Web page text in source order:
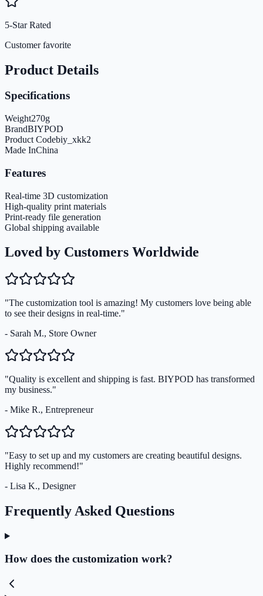
5-Star Rated
Customer favorite
Product Details
Specifications
Weight270g
BrandBIYPOD
Product Codebiy_xkk2
Made InChina
Features
Real-time 3D customization
High-quality print materials
Print-ready file generation
Global shipping available
Loved by Customers Worldwide
"The customization tool is amazing! My customers love being able
to see their designs in real-time."
- Sarah M., Store Owner
"Quality is excellent and shipping is fast. BIYPOD has transformed
my business."
- Mike R., Entrepreneur
"Easy to set up and my customers are creating beautiful designs.
Highly recommend!"
- Lisa K., Designer
Frequently Asked Questions
How does the customization work?